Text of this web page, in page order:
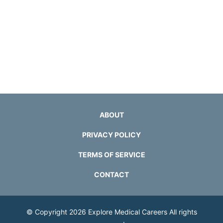
ABOUT
PRIVACY POLICY
TERMS OF SERVICE
CONTACT
© Copyright 2026 Explore Medical CareersAll rights